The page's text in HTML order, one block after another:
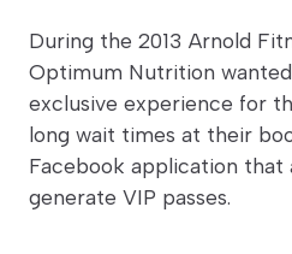
During the 2013 Arnold
Optimum Nutrition
exclusive experience for
long wait times at their
Facebook application that
generate VIP passes.